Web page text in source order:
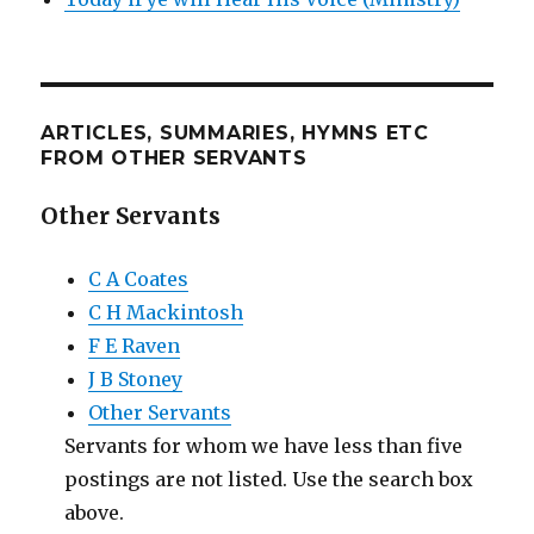
ARTICLES, SUMMARIES, HYMNS ETC
FROM OTHER SERVANTS
Other Servants
C A Coates
C H Mackintosh
F E Raven
J B Stoney
Other Servants
Servants for whom we have less than five
postings are not listed. Use the search box
above.